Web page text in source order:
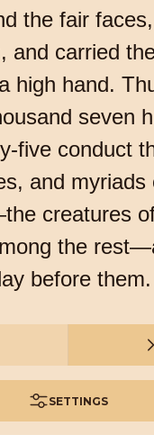
the fair
and carried
high hand.
seven
five conduct
and myriads
creatures
the
before them.
SETTINGS